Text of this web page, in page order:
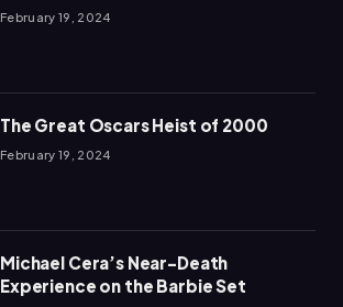
February 19, 2024
The Great Oscars Heist of 2000
February 19, 2024
Michael Cera’s Near-Death
Experience on the Barbie Set